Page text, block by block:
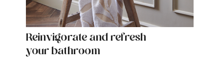
Reinvigorate and refresh
your bathroom